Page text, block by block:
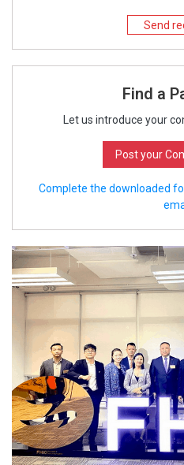
Send
Find a
Let us introduce your
Post your
Complete the downloaded